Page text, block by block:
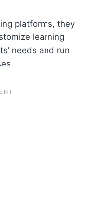
platforms, they
learning
needs and run